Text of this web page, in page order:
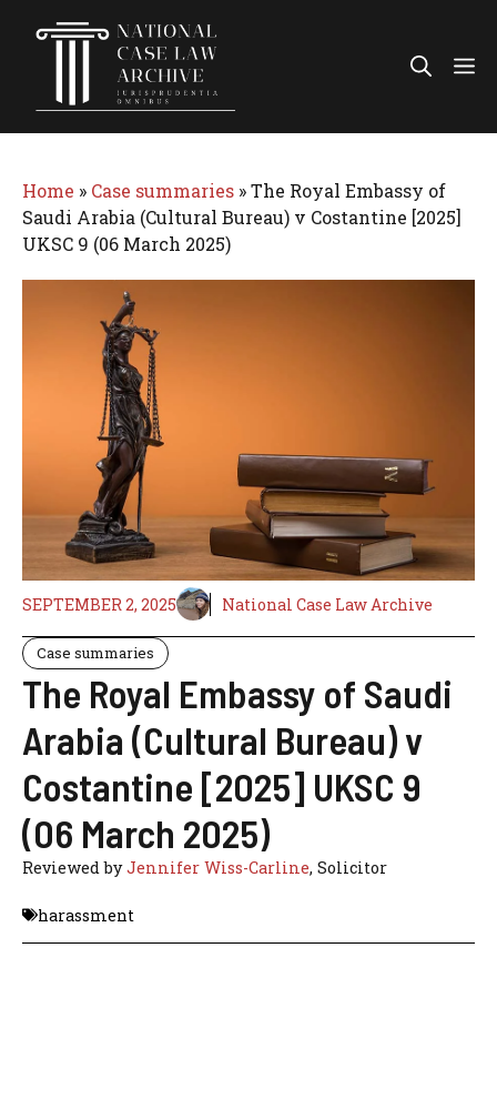
Home » Case summaries »The Royal Embassy of
Saudi Arabia (Cultural Bureau) v Costantine [2025]
UKSC 9 (06 March 2025)
SEPTEMBER 2, 2025 National Case Law Archive
Case summaries
The Royal Embassy of Saudi
Arabia (Cultural Bureau) v
Costantine [2025] UKSC 9
(06 March 2025)
Reviewed byJennifer Wiss-Carline, Solicitor
harassment